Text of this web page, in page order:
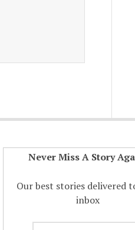
Never Miss A Story
Our best stories delivered
inbox